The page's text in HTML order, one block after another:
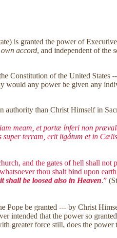
is granted the power of
accord, and independent of the
Constitution of the United States
would any power be given any
authority than Christ Himself in
meam, et portæ ínferi non
super terram, erit ligátum et in
and the gates of hell shall not
thou shalt bind upon
shall be loosed also in Heaven.”
be granted --- by Christ
that the power so
greater force still, does the